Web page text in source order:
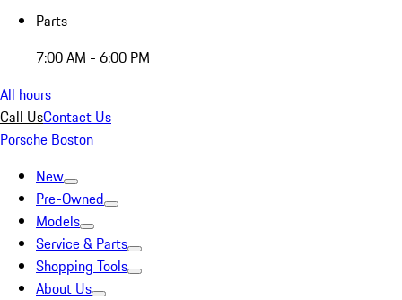
Parts
7:00 AM - 6:00 PM
All hours
Call UsContact Us
Porsche Boston
New
Pre-Owned
Models
Service & Parts
Shopping Tools
About Us